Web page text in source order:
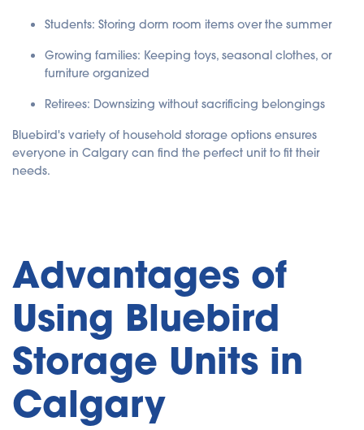
Students: Storing dorm room items over the summer
Growing families: Keeping toys, seasonal clothes, or
furniture organized
Retirees: Downsizing without sacrificing belongings
Bluebird's variety of household storage options ensures
everyone in Calgary can find the perfect unit to fit their
needs.
Advantages of
Using Bluebird
Storage Units in
Calgary